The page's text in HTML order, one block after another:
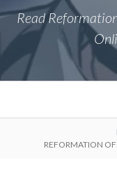
Read
REFORMATION